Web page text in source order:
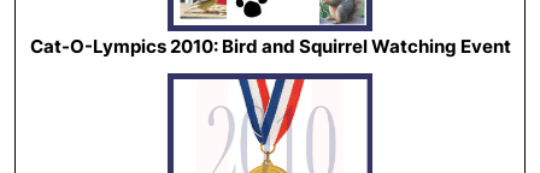
Cat-O-Lympics 2010: Bird and Squirrel Watching Event